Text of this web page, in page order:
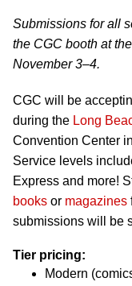
Submissions for all
the CGC booth at
November 3–4.
CGC will be
during the Long
Convention Center
Service levels
Express and more!
books or magazines
submissions will be
Tier pricing:
Modern